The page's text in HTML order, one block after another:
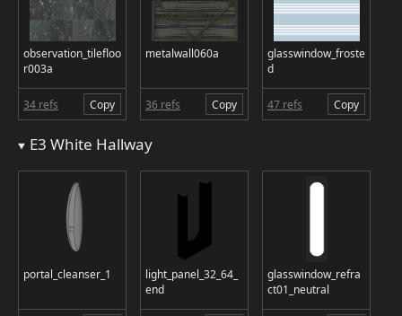
observation_tilefloo
r003a
34 refs Copy
metalwall060a
36 refs Copy
glasswindow_froste
d
47 refs Copy
E3 White Hallway
portal_cleanser_1
light_panel_32_64_
end
glasswindow_refra
ct01_neutral